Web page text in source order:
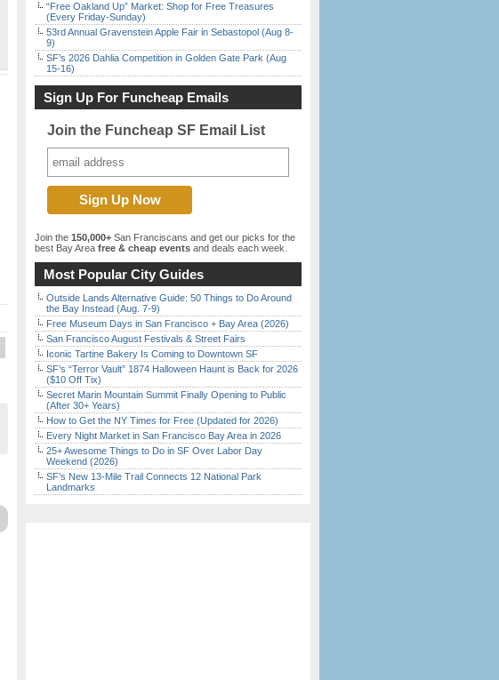
“Free Oakland Up” Market: Shop for Free Treasures
(Every Friday-Sunday)
53rd Annual Gravenstein Apple Fair in Sebastopol (Aug 8-
9)
SF’s 2026 Dahlia Competition in Golden Gate Park (Aug
15-16)
Sign Up For Funcheap Emails
Join the Funcheap SF Email List
Join the 150,000+ San Franciscans and get our picks for the
best Bay Area free & cheap events and deals each week.
Most Popular City Guides
Outside Lands Alternative Guide: 50 Things to Do Around
the Bay Instead (Aug. 7-9)
Free Museum Days in San Francisco + Bay Area (2026)
San Francisco August Festivals & Street Fairs
Iconic Tartine Bakery Is Coming to Downtown SF
SF’s “Terror Vault” 1874 Halloween Haunt is Back for 2026
($10 Off Tix)
Secret Marin Mountain Summit Finally Opening to Public
(After 30+ Years)
How to Get the NY Times for Free (Updated for 2026)
Every Night Market in San Francisco Bay Area in 2026
25+ Awesome Things to Do in SF Over Labor Day
Weekend (2026)
SF’s New 13-Mile Trail Connects 12 National Park
Landmarks